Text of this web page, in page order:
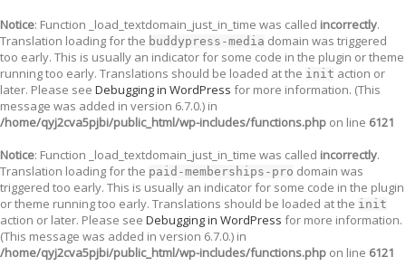
Notice: Function _load_textdomain_just_in_time was called incorrectly.
Translation loading for the buddypress-media domain was triggered
too early. This is usually an indicator for some code in the plugin or theme
running too early. Translations should be loaded at the init action or
later. Please see Debugging in WordPress for more information. (This
message was added in version 6.7.0.) in
/home/qyj2cva5pjbi/public_html/wp-includes/functions.php on line 6121
Notice: Function _load_textdomain_just_in_time was called incorrectly.
Translation loading for the paid-memberships-pro domain was
triggered too early. This is usually an indicator for some code in the plugin
or theme running too early. Translations should be loaded at the init
action or later. Please see Debugging in WordPress for more information.
(This message was added in version 6.7.0.) in
/home/qyj2cva5pjbi/public_html/wp-includes/functions.php on line 6121